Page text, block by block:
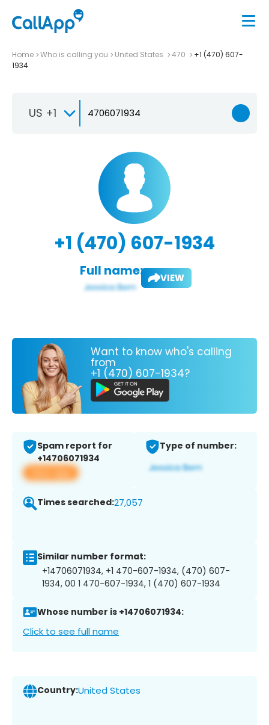
Home Who is calling you United States 470
+1 (470) 607-
1934
US +1
+1 (470) 607-1934
Full name: VIEW
Want to know who's calling
from
+1 (470) 607-1934?
Spam report for
+14706071934
View app
Type of number:
Times searched:27,057
Similar number format:
+14706071934, +1 470-607-1934, (470) 607-
1934, 00 1 470-607-1934, 1 (470) 607-1934
Whose number is +14706071934:
Click to see full name
Country:United States